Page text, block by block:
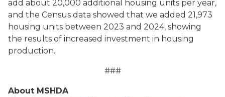
add about 20,000 additional housing units per year,
and the Census data showed that we added 21,973
housing units between 2023 and 2024, showing
the results of increased investment in housing
production.
###
About MSHDA